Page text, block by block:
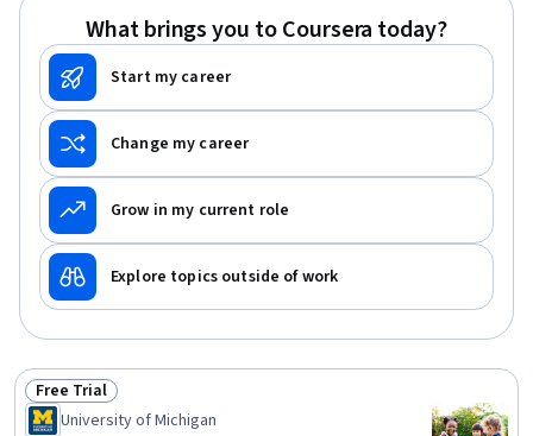
Emergency Response Standard (HAZWOPER), Radiation
Protection, Water Quality, Epidemiology
What brings you to Coursera today?
Start my career
Change my career
Grow in my current role
Explore topics outside of work
Status: Free Trial
Free Trial
University of Michigan